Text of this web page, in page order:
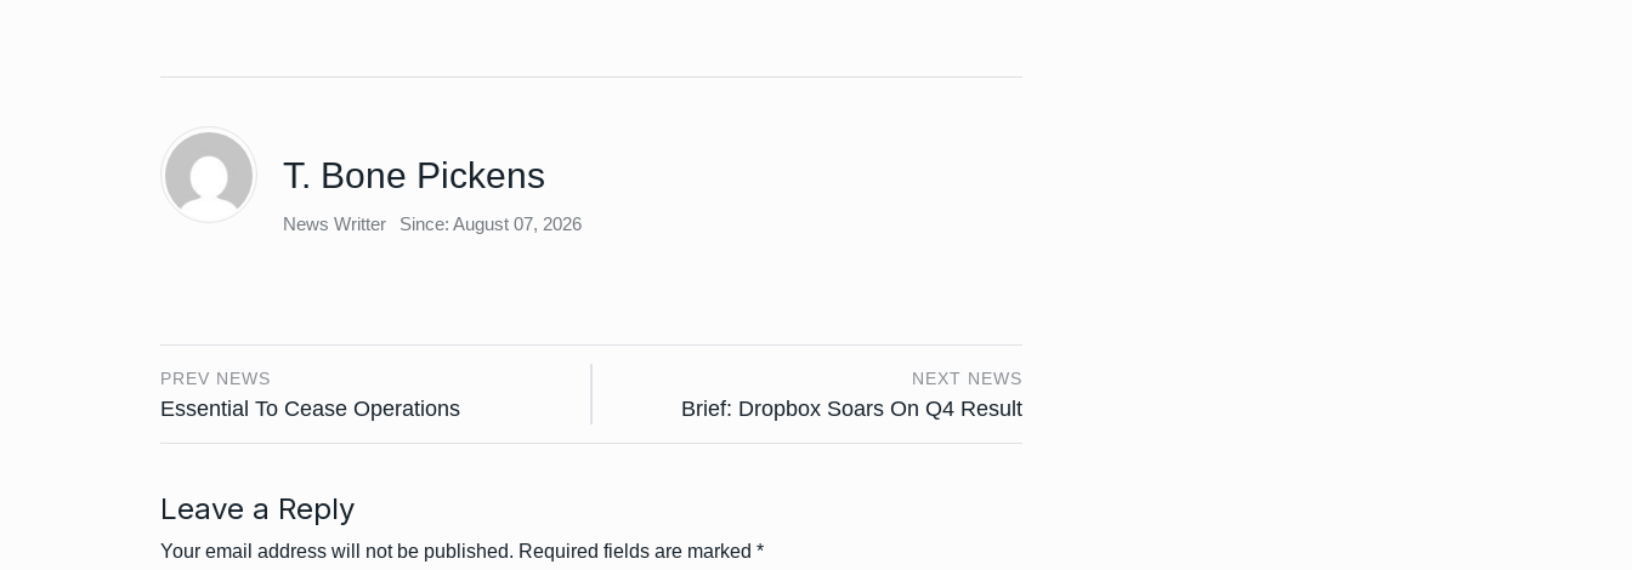
T. Bone Pickens
News Writter Since: August 07, 2026
PREV NEWS
Essential To Cease Operations
NEXT NEWS
Brief: Dropbox Soars On Q4 Result
Leave a Reply
Your email address will not be published. Required fields are marked *